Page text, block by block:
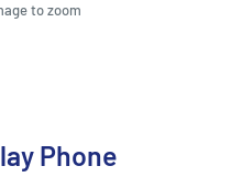
to zoom
Phone